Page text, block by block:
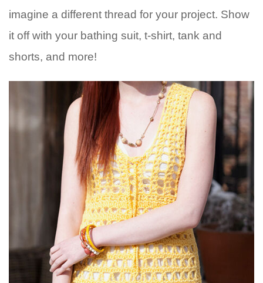
imagine a different thread for your project. Show
it off with your bathing suit, t-shirt, tank and
shorts, and more!